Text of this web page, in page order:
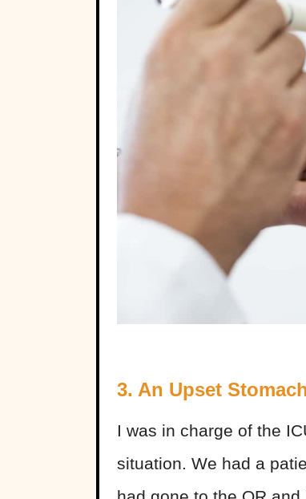
3. An Upset
I was in charge of the
situation. We had a